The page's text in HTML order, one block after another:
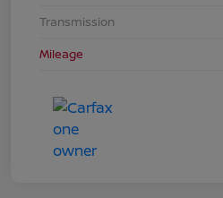
Transmission
Mileage